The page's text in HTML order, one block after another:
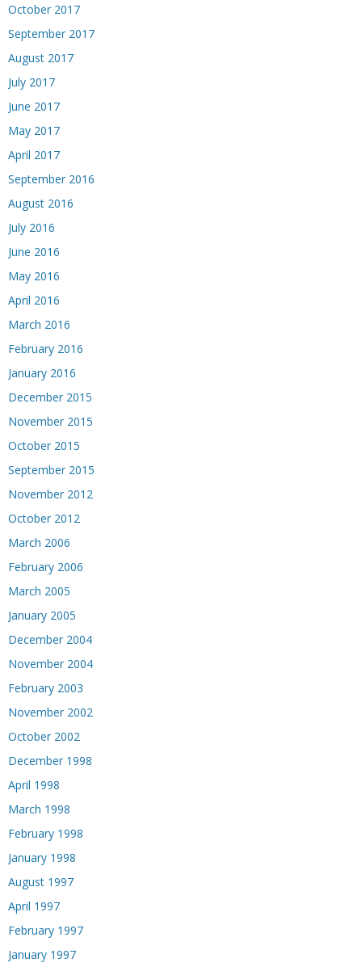
October 2017
September 2017
August 2017
July 2017
June 2017
May 2017
April 2017
September 2016
August 2016
July 2016
June 2016
May 2016
April 2016
March 2016
February 2016
January 2016
December 2015
November 2015
October 2015
September 2015
November 2012
October 2012
March 2006
February 2006
March 2005
January 2005
December 2004
November 2004
February 2003
November 2002
October 2002
December 1998
April 1998
March 1998
February 1998
January 1998
August 1997
April 1997
February 1997
January 1997